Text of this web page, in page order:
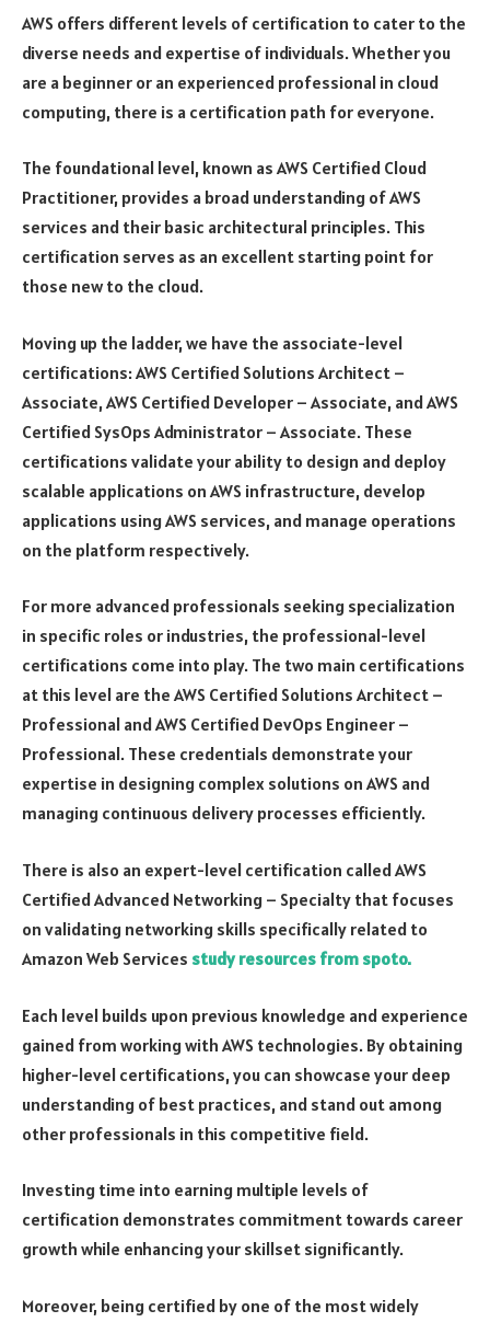
AWS offers different levels of certification to cater to the
diverse needs and expertise of individuals. Whether you
are a beginner or an experienced professional in cloud
computing, there is a certification path for everyone.
The foundational level, known as AWS Certified Cloud
Practitioner, provides a broad understanding of AWS
services and their basic architectural principles. This
certification serves as an excellent starting point for
those new to the cloud.
Moving up the ladder, we have the associate-level
certifications: AWS Certified Solutions Architect –
Associate, AWS Certified Developer – Associate, and AWS
Certified SysOps Administrator – Associate. These
certifications validate your ability to design and deploy
scalable applications on AWS infrastructure, develop
applications using AWS services, and manage operations
on the platform respectively.
For more advanced professionals seeking specialization
in specific roles or industries, the professional-level
certifications come into play. The two main certifications
at this level are the AWS Certified Solutions Architect –
Professional and AWS Certified DevOps Engineer –
Professional. These credentials demonstrate your
expertise in designing complex solutions on AWS and
managing continuous delivery processes efficiently.
There is also an expert-level certification called AWS
Certified Advanced Networking – Specialty that focuses
on validating networking skills specifically related to
Amazon Web Services study resources from spoto.
Each level builds upon previous knowledge and experience
gained from working with AWS technologies. By obtaining
higher-level certifications, you can showcase your deep
understanding of best practices, and stand out among
other professionals in this competitive field.
Investing time into earning multiple levels of
certification demonstrates commitment towards career
growth while enhancing your skillset significantly.
Moreover, being certified by one of the most widely